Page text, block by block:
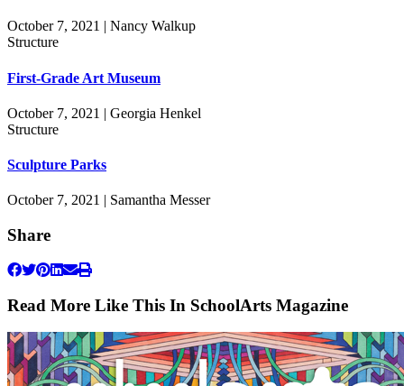
October 7, 2021 | Nancy Walkup
Structure
First-Grade Art Museum
October 7, 2021 | Georgia Henkel
Structure
Sculpture Parks
October 7, 2021 | Samantha Messer
Share
Read More Like This In SchoolArts Magazine